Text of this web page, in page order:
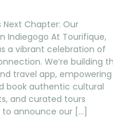
Next Chapter: Our
Indiegogo At Tourifique,
a vibrant celebration of
We’re building
travel app, empowering
book authentic cultural
and curated tours
to announce our […]